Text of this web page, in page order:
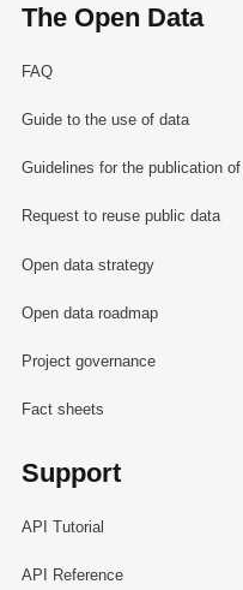
The Open Data
FAQ
Guide to the use of data
Guidelines for the publication
Request to reuse public data
Open data strategy
Open data roadmap
Project governance
Fact sheets
Support
API Tutorial
API Reference